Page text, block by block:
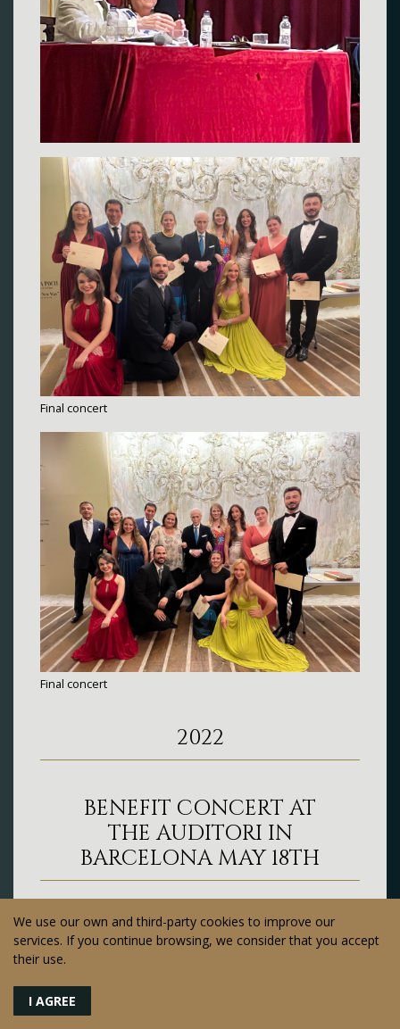
Final concert
Final concert
2022
BENEFIT CONCERT AT
THE AUDITORI IN
BARCELONA MAY 18TH
We use our own and third-party cookies to improve our
services. If you continue browsing, we consider that you accept
their use.
I AGREE